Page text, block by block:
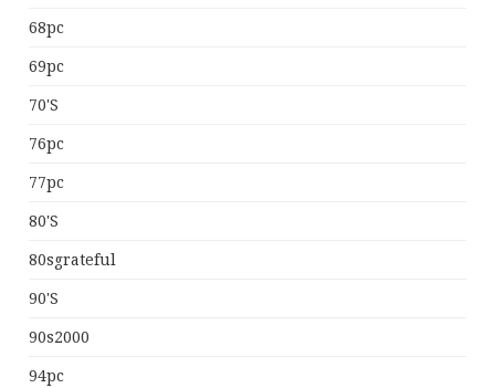
68pc
69pc
70's
76pc
77pc
80's
80sgrateful
90's
90s2000
94pc